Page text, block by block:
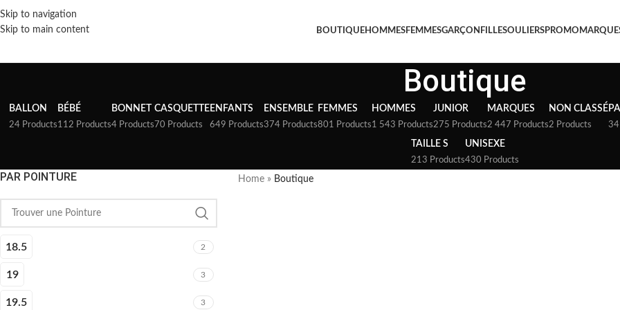
Skip to navigation
Skip to main content
BOUTIQUEHOMMESFEMMESGARÇON FILLESOULIERSPROMO
Boutique
BALLON
24 Products
BÉBÉ
112 Products
BONNET
4 Products
CASQUETTE
70 Products
ENFANTS
649 Products
ENSEMBLE
374 Products
FEMMES
801 Products
HOMMES
1 543 Products
JUNIOR
275 Products
MARQUES
2 447 Products
NON CLASSÉ
2 Products 34
TAILLE S
213 Products
UNISEXE
430 Products
PAR POINTURE
18.5 2
19 3
19.5 3
Home » Boutique